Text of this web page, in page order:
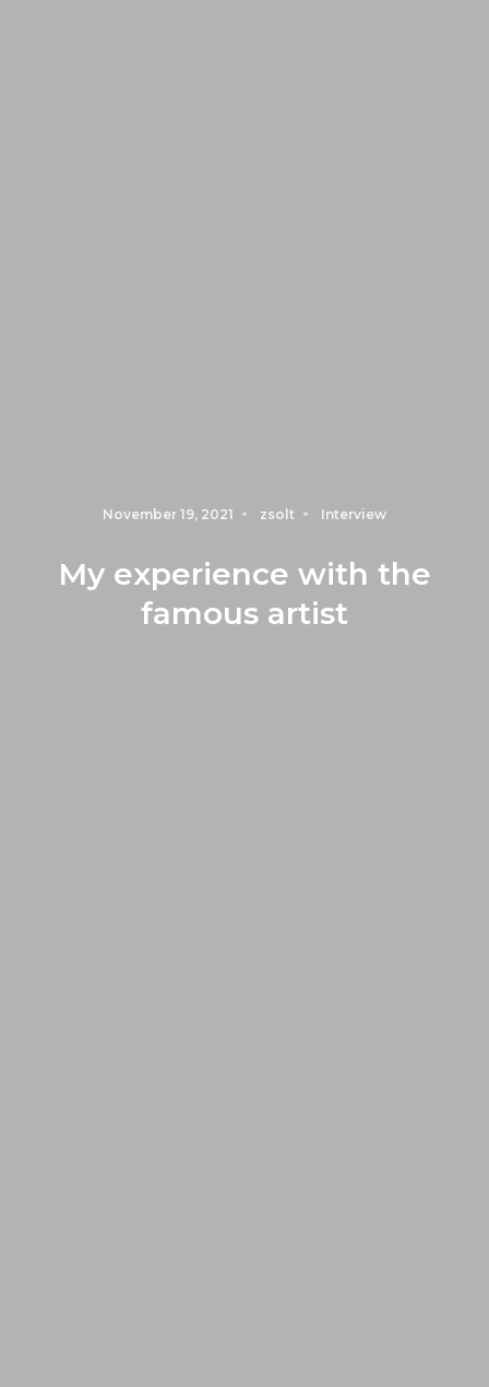
November 19, 2021 zsolt Interview
My experience with the
famous artist